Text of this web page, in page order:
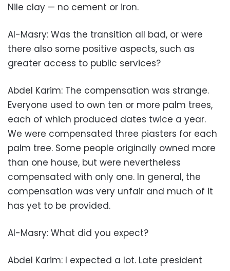
Nile clay — no cement or iron.
Al-Masry: Was the transition all bad, or were
there also some positive aspects, such as
greater access to public services?
Abdel Karim: The compensation was strange.
Everyone used to own ten or more palm trees,
each of which produced dates twice a year.
We were compensated three piasters for each
palm tree. Some people originally owned more
than one house, but were nevertheless
compensated with only one. In general, the
compensation was very unfair and much of it
has yet to be provided.
Al-Masry: What did you expect?
Abdel Karim: I expected a lot. Late president